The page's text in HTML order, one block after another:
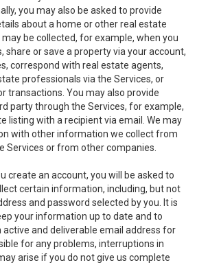
you may also be asked to provide
about a home or other real estate
be collected, for example, when you
share or save a property via your account,
correspond with real estate agents,
professionals via the Services, or
transactions. You may also provide
party through the Services, for example,
listing with a recipient via email. We may
with other information we collect from
Services or from other companies.
create an account, you will be asked to
certain information, including, but not
and password selected by you. It is
your information up to date and to
and deliverable email address for
for any problems, interruptions in
arise if you do not give us complete